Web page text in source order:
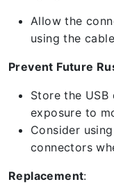
Allow the
using the
Prevent Future
Store the
exposure to
Consider
connectors
Replacement: